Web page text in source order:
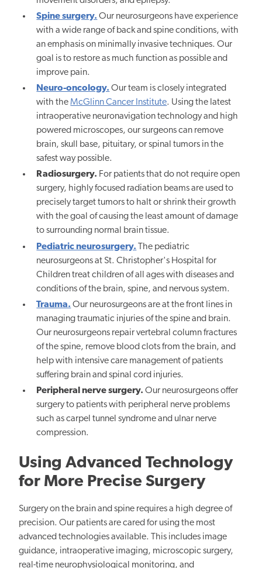
Spine surgery. Our neurosurgeons have experience
with a wide range of back and spine conditions,with
an emphasis on minimally invasive techniques. Our
goal is to restore as much function as possible and
improve pain.
Neuro-oncology. Our team is closely integrated
with theMcGlinn Cancer Institute. Using the latest
intraoperative neuronavigation technology and high
powered microscopes, our surgeons can remove
brain, skull base, pituitary, or spinal tumors in the
safest way possible.
Radiosurgery. For patients that do not require open
surgery, highly focused radiation beams are used to
precisely target tumors to halt or shrink their growth
with the goal of causing the least amount of damage
to surrounding normal brain tissue.
Pediatric neurosurgery. The pediatric
neurosurgeons at St. Christopher's Hospital for
Children treat children of all ages with diseases and
conditions of the brain, spine, and nervous system.
Trauma. Our neurosurgeons are at the front lines in
managing traumatic injuries of the spine and brain.
Our neurosurgeons repair vertebral column fractures
of the spine, remove blood clots from the brain, and
help with intensive care management of patients
suffering brain and spinal cord injuries.
Peripheral nerve surgery. Our neurosurgeons offer
surgery to patients with peripheral nerve problems
such as carpel tunnel syndrome and ulnar nerve
compression.
Using Advanced Technology
for More Precise Surgery
Surgery on the brain and spine requires a high degree of
precision. Our patients are cared for using the most
advanced technologies available. This includes image
guidance, intraoperative imaging, microscopic surgery,
real-time neurophysiological monitoring, and